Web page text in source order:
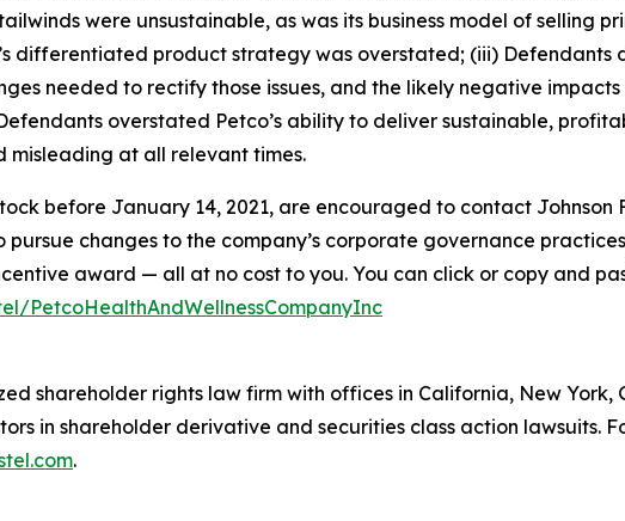
were unsustainable, as was its business model of selling
differentiated product strategy was overstated; (iii) Defendants
needed to rectify those issues, and the likely negative
overstated Petco’s ability to deliver sustainable,
misleading at all relevant times.
before January 14, 2021, are encouraged to contact Johnson
changes to the company’s corporate governance
award — all at no cost to you. You can click or copy and
PetcoHealthAndWellnessCompanyInc
shareholder rights law firm with offices in California, New
in shareholder derivative and securities class action lawsuits.
.